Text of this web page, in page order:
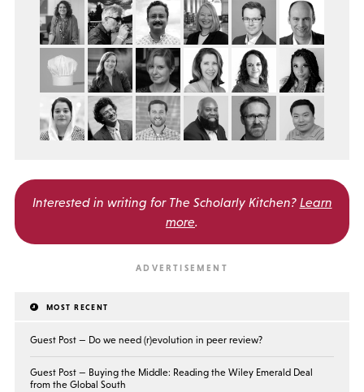
Interested in writing for The Scholarly Kitchen? Learn
more.
MOST RECENT
Guest Post — Do we need (r)evolution in peer review?
Guest Post — Buying the Middle: Reading the Wiley Emerald Deal
from the Global South